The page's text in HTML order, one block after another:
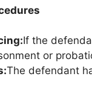
If the
or
The defendant